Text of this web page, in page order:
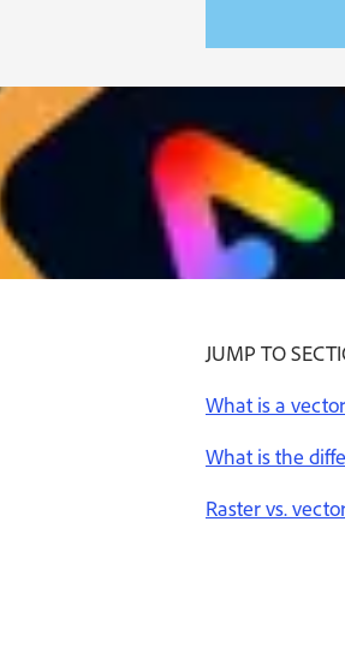
JUMP TO
What is a
What is the
Raster vs.